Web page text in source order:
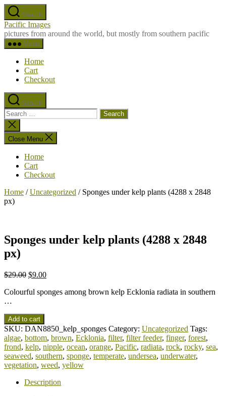
Skip
to
the
content
Search
Pacific Images
pictures from around the world, but mostly from southern pacific
Menu
Home
Cart
Checkout
Search
Search
for:
Close
search
Close Menu
Home
Cart
Checkout
Home /Uncategorized / Sponges under kelp plants (4288 x 2848
px)
Sponges under kelp plants (4288 x 2848
px)
$29.00 $9.00
Colourful sponges among brown kelp Ecklonia radiata in southern
…
Add to cart
SKU: DAN8850_kelp_sponges Category: Uncategorized Tags:
algae, bottom, brown, Ecklonia, filter, filter feeder, finger, forest,
frond, kelp, nipple, ocean, orange, Pacific, radiata, rock, rocky, sea,
seaweed, southern, sponge, temperate, undersea, underwater,
vegetation, weed, yellow
Description